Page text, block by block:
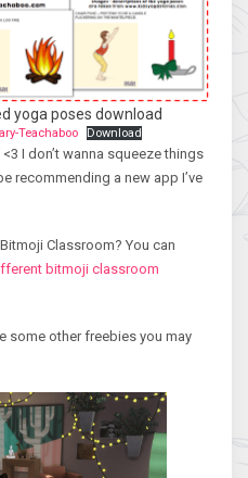
yoga poses download
Teachaboo Download
I don’t wanna squeeze things
recommending a new app I’ve
Classroom? You can
bitmoji classroom
some other freebies you may